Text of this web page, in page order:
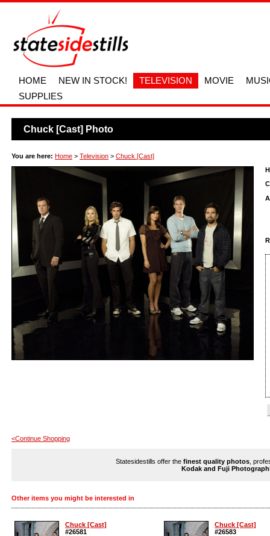
HOME NEW IN STOCK! TELEVISION MOVIE
SUPPLIES
Chuck [Cast] Photo
You are here: Home > Television > Chuck [Cast]
<Continue Shopping
Statesidestills offer the finest quality photos ,
Kodak and Fuji
Other items you might be interested in
Chuck [Cast]
#26581
Chuck [Cast]
#26583